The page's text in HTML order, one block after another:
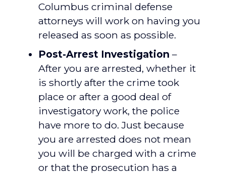
Columbus criminal defense
attorneys will work on having you
released as soon as possible.
Post-Arrest Investigation –
After you are arrested, whether it
is shortly after the crime took
place or after a good deal of
investigatory work, the police
have more to do. Just because
you are arrested does not mean
you will be charged with a crime
or that the prosecution has a